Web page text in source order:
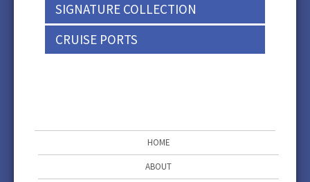
SIGNATURE COLLECTION
CRUISE PORTS
HOME
ABOUT